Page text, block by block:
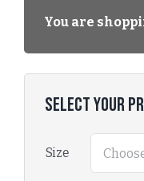
You are
Select Your
Size